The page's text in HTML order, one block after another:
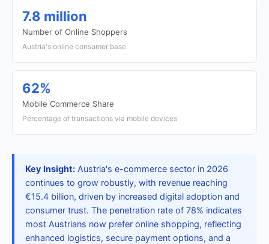
7.8 million
Number of Online Shoppers
Austria's online consumer base
62%
Mobile Commerce Share
Percentage of transactions via mobile devices
Key Insight: Austria's e-commerce sector in 2026
continues to grow robustly, with revenue reaching
€15.4 billion, driven by increased digital adoption and
consumer trust. The penetration rate of 78% indicates
most Austrians now prefer online shopping, reflecting
enhanced logistics, secure payment options, and a